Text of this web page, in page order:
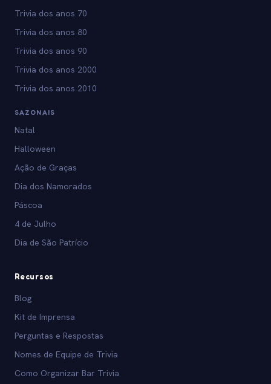
Trivia dos anos 70
Trivia dos anos 80
Trivia dos anos 90
Trivia dos anos 2000
Trivia dos anos 2010
SAZONAIS
Natal
Halloween
Ação de Graças
Dia dos Namorados
Páscoa
4 de Julho
Dia de São Patrício
Recursos
Blog
Kit de Imprensa
Perguntas e Respostas
Nomes de Equipe de Trivia
Como Organizar Bar Trivia